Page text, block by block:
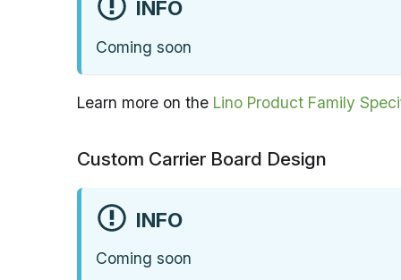
INFO
Coming soon
Learn more on the Lino Product Family
Custom Carrier Board Design
INFO
Coming soon